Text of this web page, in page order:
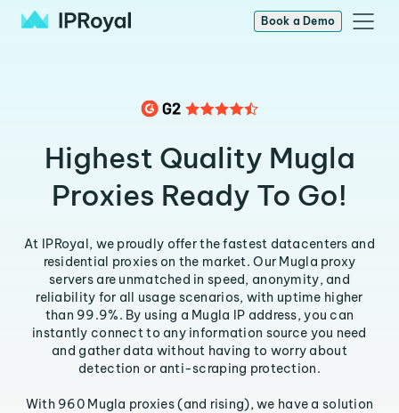
Book a Demo
Highest Quality Mugla
Proxies Ready To Go!
At IPRoyal, we proudly offer the fastest datacenters and
residential proxies on the market. Our Mugla proxy
servers are unmatched in speed, anonymity, and
reliability for all usage scenarios, with uptime higher
than 99.9%. By using a Mugla IP address, you can
instantly connect to any information source you need
and gather data without having to worry about
detection or anti-scraping protection.
With 960 Mugla proxies (and rising), we have a solution